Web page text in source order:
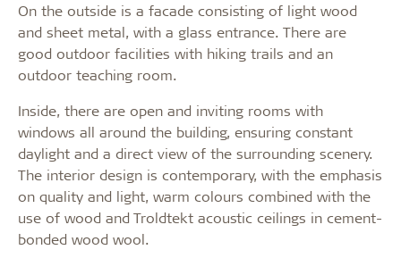
On the outside is a facade consisting of light wood
and sheet metal, with a glass entrance. There are
good outdoor facilities with hiking trails and an
outdoor teaching room.
Inside, there are open and inviting rooms with
windows all around the building, ensuring constant
daylight and a direct view of the surrounding scenery.
The interior design is contemporary, with the emphasis
on quality and light, warm colours combined with the
use of wood and Troldtekt acoustic ceilings in cement-
bonded wood wool.